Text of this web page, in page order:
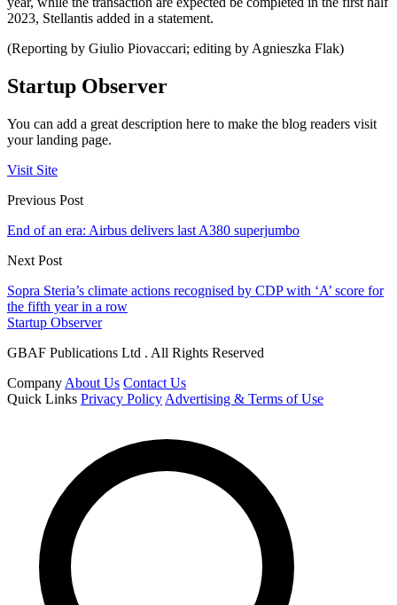
2023, Stellantis added in a statement.
(Reporting by Giulio Piovaccari; editing by Agnieszka Flak)
Startup Observer
You can add a great description here to make the blog readers visit
your landing page.
Visit Site
Previous Post
End of an era: Airbus delivers last A380 superjumbo
Next Post
Sopra Steria’s climate actions recognised by CDP with ‘A’ score for
the fifth year in a row
Startup Observer
GBAF Publications Ltd . All Rights Reserved
Company About Us Contact Us
Quick Links Privacy Policy Advertising & Terms of Use